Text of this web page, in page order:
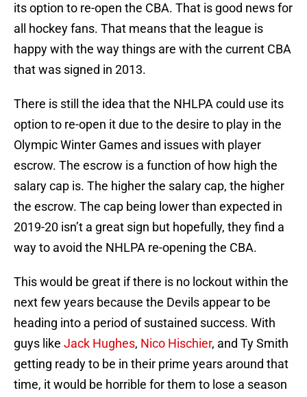
its option to re-open the CBA. That is good news for
all hockey fans. That means that the league is
happy with the way things are with the current CBA
that was signed in 2013.
There is still the idea that the NHLPA could use its
option to re-open it due to the desire to play in the
Olympic Winter Games and issues with player
escrow. The escrow is a function of how high the
salary cap is. The higher the salary cap, the higher
the escrow. The cap being lower than expected in
2019-20 isn’t a great sign but hopefully, they find a
way to avoid the NHLPA re-opening the CBA.
This would be great if there is no lockout within the
next few years because the Devils appear to be
heading into a period of sustained success. With
guys like Jack Hughes, Nico Hischier, and Ty Smith
getting ready to be in their prime years around that
time, it would be horrible for them to lose a season